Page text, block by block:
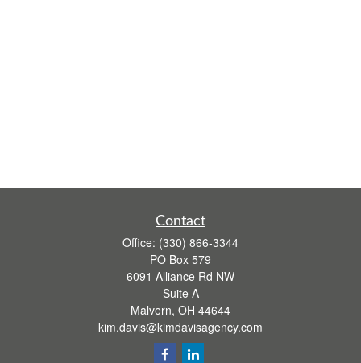
Contact
Office: (330) 866-3344
PO Box 579
6091 Alliance Rd NW
Suite A
Malvern, OH 44644
kim.davis@kimdavisagency.com